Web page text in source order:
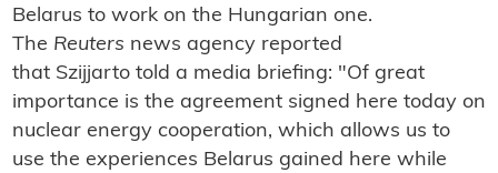
Belarus to work on the Hungarian one.
The Reuters news agency reported
that Szijjarto told a media briefing: "Of great
importance is the agreement signed here today on
nuclear energy cooperation, which allows us to
use the experiences Belarus gained here while